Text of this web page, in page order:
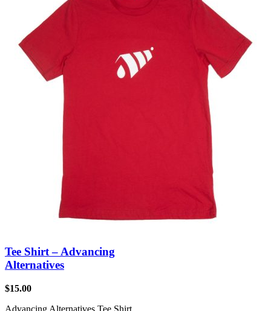
Tee Shirt – Advancing
Alternatives
$15.00